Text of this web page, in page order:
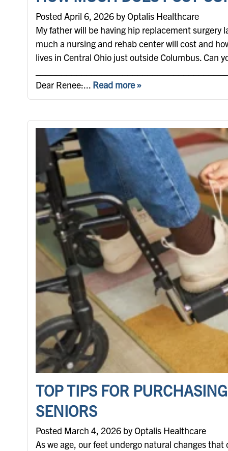
Posted April 6, 2026 by Optalis Healthcare
My father will be having hip replacement surgery
much a nursing and rehab center will cost and
lives in Central Ohio just outside Columbus. Can
Dear Renee:... Read more »
TOP TIPS FOR
SENIORS
Posted March 4, 2026 by Optalis Healthcare
As we age, our feet undergo natural changes